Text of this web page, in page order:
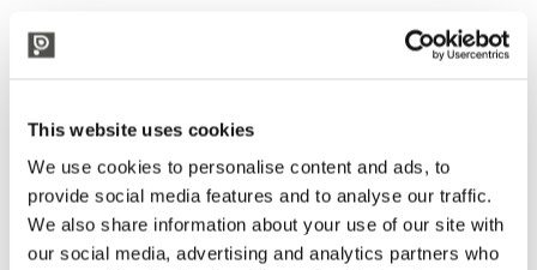
This website uses cookies
We use cookies to personalise content and ads, to
provide social media features and to analyse our traffic.
We also share information about your use of our site with
our social media, advertising and analytics partners who
TECHNICAL DESCRIPTION
With thermometer.
CYLINDER NOT INCLUDED